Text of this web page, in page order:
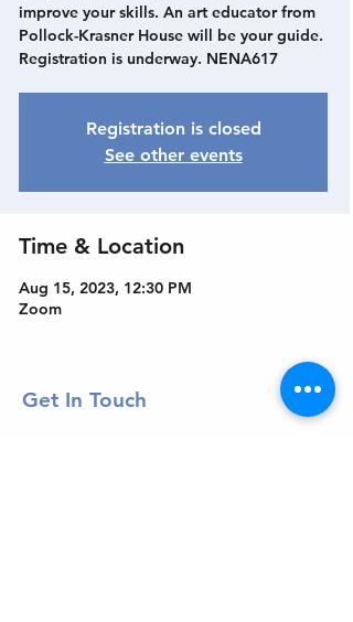
improve your skills. An art educator from
Pollock-Krasner House will be your guide.
Registration is underway. NENA617
Registration is closed
See other events
Time & Location
Aug 15, 2023, 12:30 PM
Zoom
Get In Touch